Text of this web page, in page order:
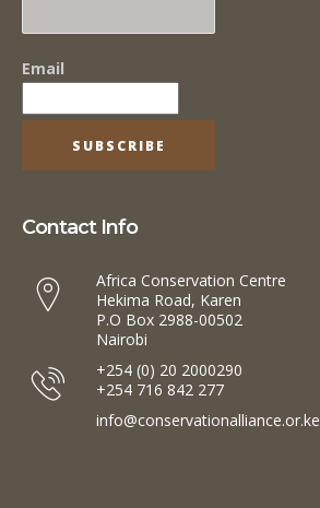
Email
Contact Info
Africa Conservation Centre
Hekima Road, Karen
P.O Box 2988-00502
Nairobi
+254 (0) 20 2000290
+254 716 842 277
info@conservationalliance.or.ke